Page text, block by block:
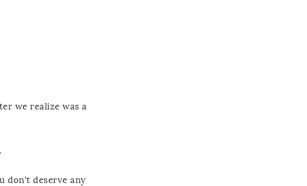
we realize was a
don’t deserve any